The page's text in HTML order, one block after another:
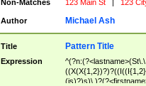
Non-Matches
123 Main St | 123
Author Michael Ash
Title Pattern Title
Expression
(is)?)s)\